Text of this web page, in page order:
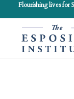
Flourishing lives for